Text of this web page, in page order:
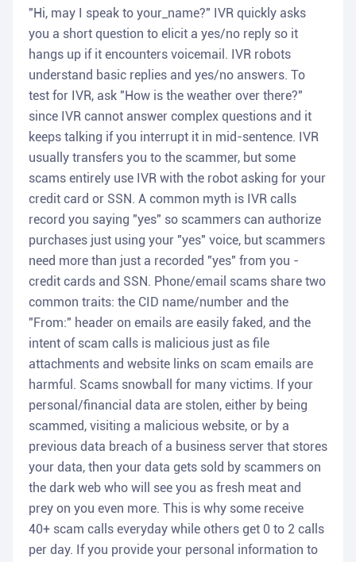
"Hi, may I speak to your_name?" IVR quickly asks
you a short question to elicit a yes/no reply so it
hangs up if it encounters voicemail. IVR robots
understand basic replies and yes/no answers. To
test for IVR, ask "How is the weather over there?"
since IVR cannot answer complex questions and it
keeps talking if you interrupt it in mid-sentence. IVR
usually transfers you to the scammer, but some
scams entirely use IVR with the robot asking for your
credit card or SSN. A common myth is IVR calls
record you saying "yes" so scammers can authorize
purchases just using your "yes" voice, but scammers
need more than just a recorded "yes" from you -
credit cards and SSN. Phone/email scams share two
common traits: the CID name/number and the
"From:" header on emails are easily faked, and the
intent of scam calls is malicious just as file
attachments and website links on scam emails are
harmful. Scams snowball for many victims. If your
personal/financial data are stolen, either by being
scammed, visiting a malicious website, or by a
previous data breach of a business server that stores
your data, then your data gets sold by scammers on
the dark web who will see you as fresh meat and
prey on you even more. This is why some receive
40+ scam calls everyday while others get 0 to 2 calls
per day. If you provide your personal information to